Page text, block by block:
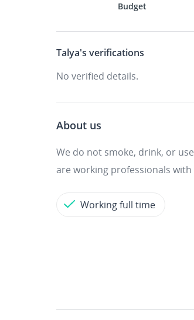
Budget
Talya's verifications
No verified details.
About us
We do not smoke, drink, or
are working professionals
Working full time